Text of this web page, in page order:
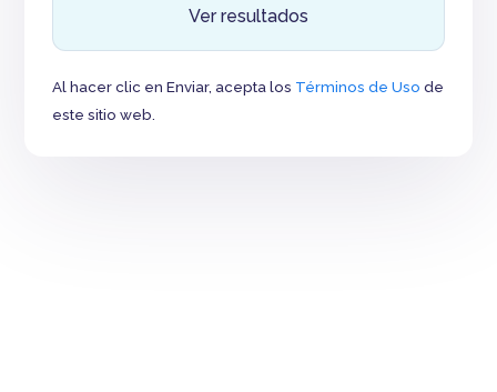
Ver resultados
Al hacer clic en Enviar, acepta los Términos de Uso de
este sitio web.